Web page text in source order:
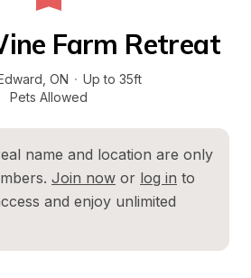
Farm Retreat
ON · Up to 35ft
Pets Allowed
name and location are only
Join now or log in to
and enjoy unlimited